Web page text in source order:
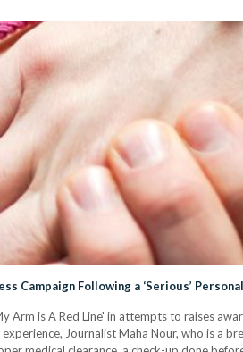
Campaign Following a ‘Serious’
Arm is A Red Line' in attempts to raises
Journalist Maha Nour, who is a